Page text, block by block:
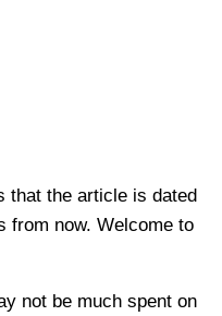
that the article is dated
from now. Welcome to
not be much spent on